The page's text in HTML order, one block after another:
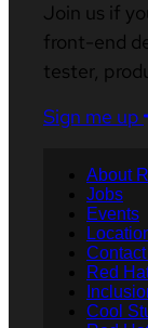
Join us if
front-end
tester,
Sign me up
About
Jobs
Events
Red
Cool